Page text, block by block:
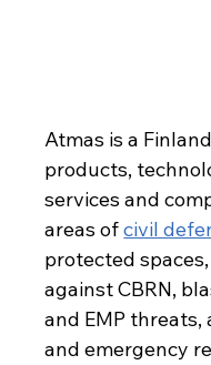
Atmas is a
products,
services and
areas of civil
protected spaces,
against CBRN,
and EMP threats,
and emergency